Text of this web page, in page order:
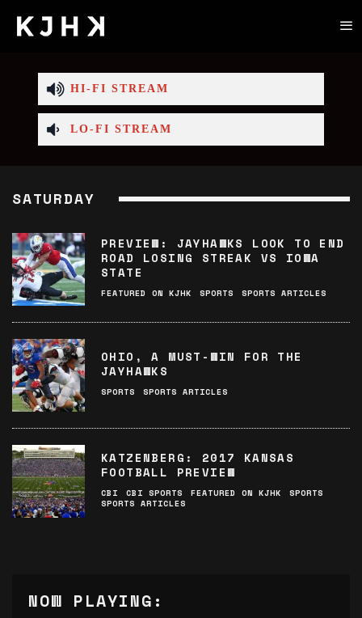
HI-FI STREAM
LO-FI STREAM
SATURDAY
PREVIEW: JAYHAWKS LOOK TO END
ROAD LOSING STREAK VS IOWA
STATE
FEATURED ON KJHK SPORTS SPORTS ARTICLES
OHIO, A MUST-WIN FOR THE
JAYHAWKS
SPORTS SPORTS ARTICLES
KATZENBERG: 2017 KANSAS
FOOTBALL PREVIEW
CBI CBI SPORTS FEATURED ON KJHK
SPORTS
SPORTS ARTICLES
NOW PLAYING: